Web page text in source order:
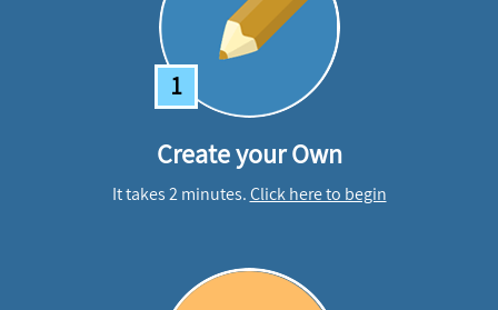
1
Create your Own
It takes 2 minutes.Click here to begin